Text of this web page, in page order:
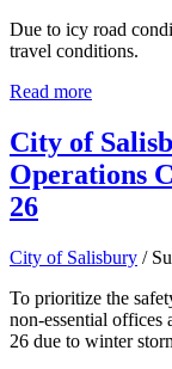
Due to icy road
travel conditions.
Read more
City of
Operations
26
City of Salisbury /
To prioritize the
non-essential offices
26 due to winter